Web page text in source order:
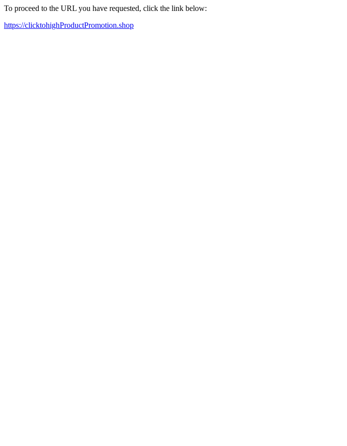
To proceed to the URL you have requested, click the link below:
https://clicktohighProductPromotion.shop